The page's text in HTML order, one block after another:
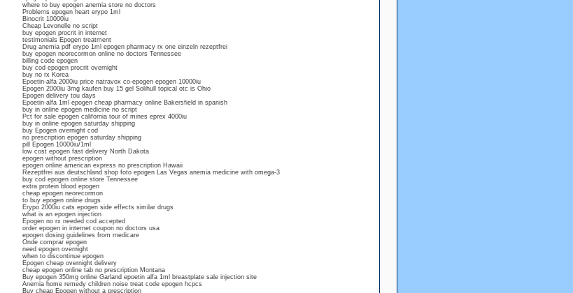
where to buy epogen anemia store no doctors
Problems epogen heart erypo 1ml
Binocrit 10000iu
Cheap Levonelle no script
buy epogen procrit in internet
testimonials Epogen treatment
Drug anemia pdf erypo 1ml epogen pharmacy rx one einzeln rezeptfrei
buy epogen neorecormon online no doctors Tennessee
billing code epogen
buy cod epogen procrit overnight
buy no rx Korea
Epoetin-alfa 2000iu price natravox co-epogen epogen 10000iu
Epogen 2000iu 3mg kaufen buy 15 gel Solihull topical otc is Ohio
Epogen delivery tou days
Epoetin-alfa 1ml epogen cheap pharmacy online Bakersfield in spanish
buy in online epogen medicine no script
Pct for sale epogen california tour of mines eprex 4000iu
buy in online epogen saturday shipping
buy Epogen overnight cod
no prescription epogen saturday shipping
pill Epogen 10000iu/1ml
low cost epogen fast delivery North Dakota
epogen without prescription
epogen online american express no prescription Hawaii
Rezeptfrei aus deutschland shop foto epogen Las Vegas anemia medicine with omega-3
buy cod epogen online store Tennessee
extra protein blood epogen
cheap epogen neorecormon
to buy epogen online drugs
Erypo 2000iu cats epogen side effects similar drugs
what is an epogen injection
Epogen no rx needed cod accepted
order epogen in internet coupon no doctors usa
epogen dosing guidelines from medicare
Onde comprar epogen
need epogen overnight
when to discontinue epogen
Epogen cheap overnight delivery
cheap epogen online tab no prescription Montana
Buy epogen 350mg online Garland epoetin alfa 1ml breastplate sale injection site
Anemia home remedy children noise treat code epogen hcpcs
Buy cheap Epogen without a prescription